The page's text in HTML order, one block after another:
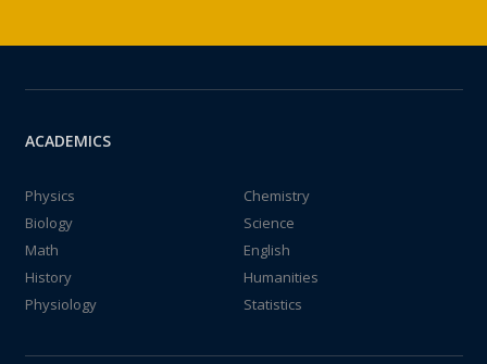
ACADEMICS
Physics
Chemistry
Biology
Science
Math
English
History
Humanities
Physiology
Statistics